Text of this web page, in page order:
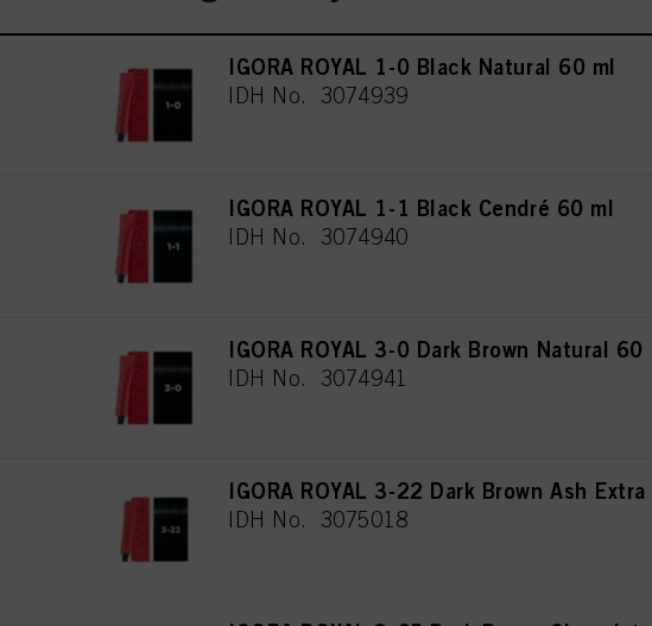
IGORA ROYAL 1-0 Black Natural 60 ml
IDH No. 3074939
IGORA ROYAL 1-1 Black Cendré 60 ml
IDH No. 3074940
IGORA ROYAL 3-0 Dark Brown Natural 60
IDH No. 3074941
IGORA ROYAL 3-22 Dark Brown Ash
IDH No. 3075018